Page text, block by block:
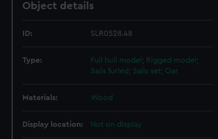
Object details
ID: SLR0528.48
Type:
Full hull model; Rigged model;
Sails furled; Sails set; Oar
Materials: Wood
Display location: Not on display